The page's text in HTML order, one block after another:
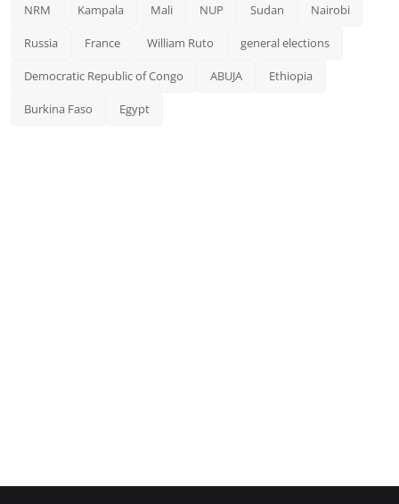
NRM Kampala Mali NUP Sudan Nairobi
Russia France William Ruto general elections
Democratic Republic of Congo ABUJA Ethiopia
Burkina Faso Egypt